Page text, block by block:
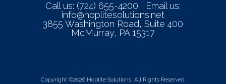
Call us: (724) 655-4200 | Email us:
info@hoplitesolutions.net
3855 Washington Road, Suite 400
McMurray, PA 15317
Copyright ©2026 Hoplite Solutions, All Rights Reserved.